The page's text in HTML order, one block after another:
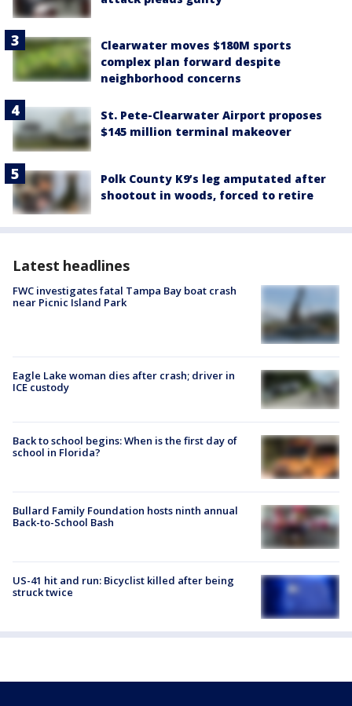
Clearwater moves $180M sports
complex plan forward despite
neighborhood concerns
St. Pete-Clearwater Airport proposes
$145 million terminal makeover
Polk County K9’s leg amputated after
shootout in woods, forced to retire
Latest headlines
FWC investigates fatal Tampa Bay boat crash
near Picnic Island Park
Eagle Lake woman dies after crash; driver in
ICE custody
Back to school begins: When is the first day of
school in Florida?
Bullard Family Foundation hosts ninth annual
Back-to-School Bash
US-41 hit and run: Bicyclist killed after being
struck twice